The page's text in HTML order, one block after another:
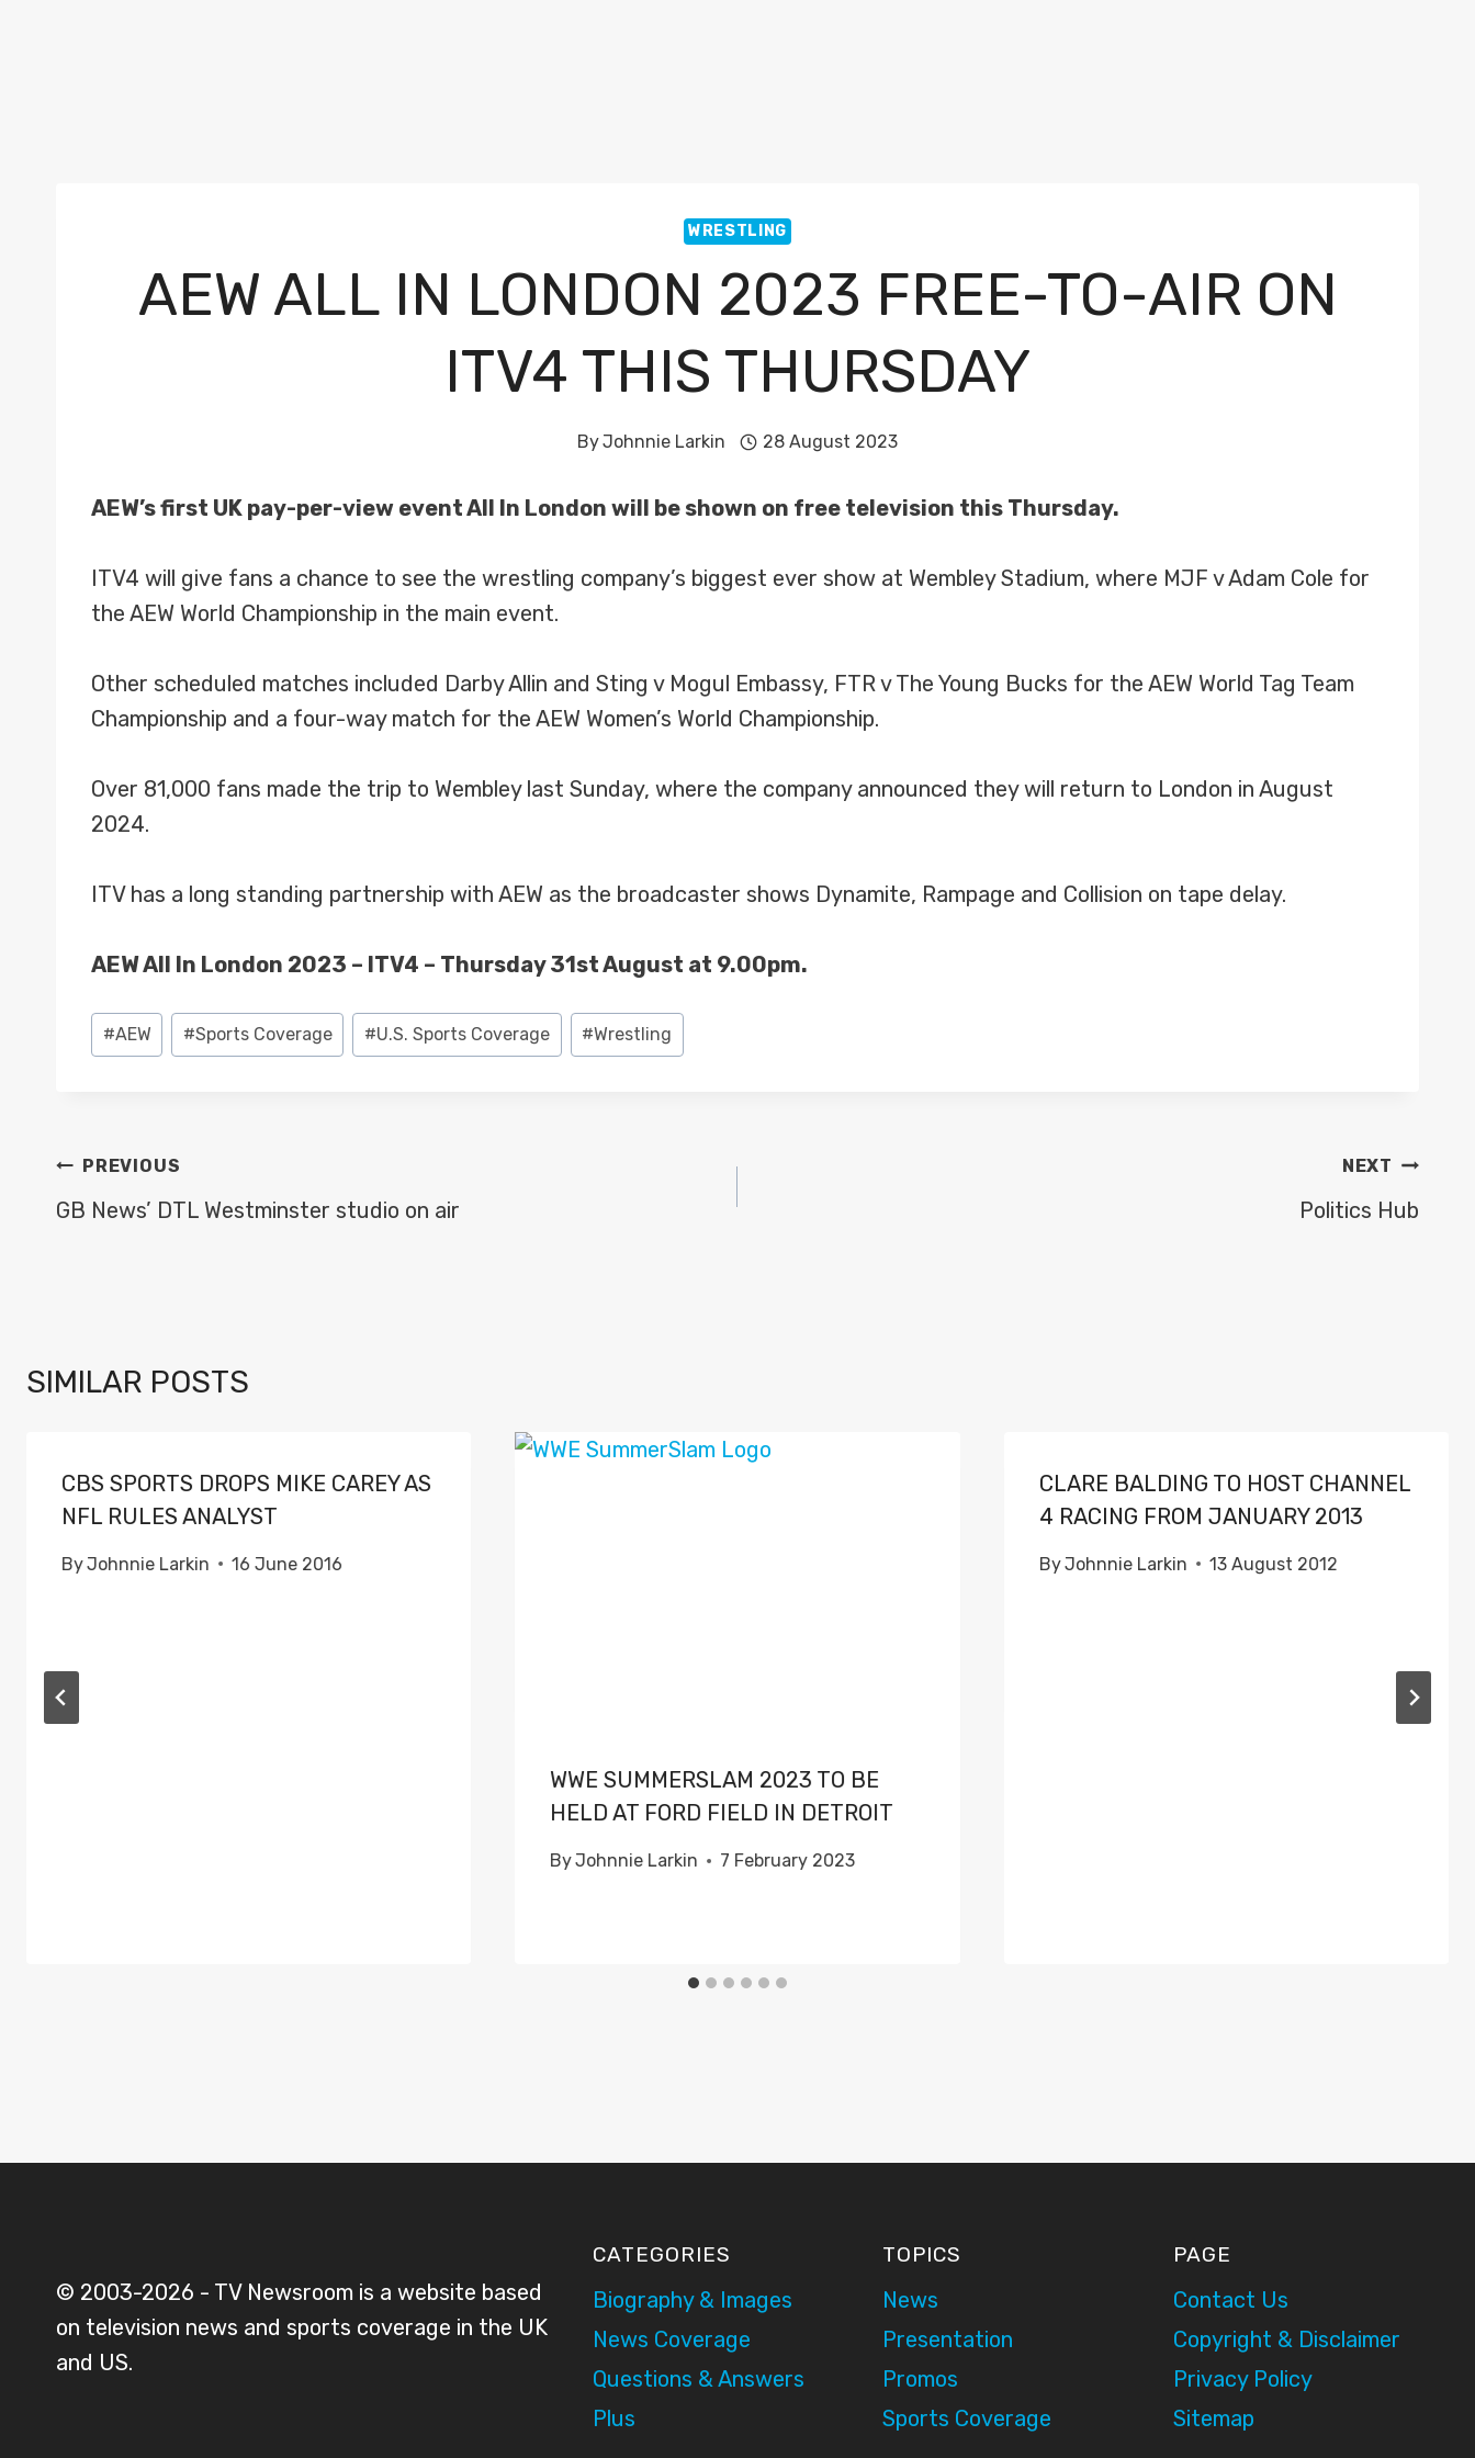
WRESTLING
AEW ALL IN LONDON 2023 FREE-TO-AIR ON
ITV4 THIS THURSDAY
ByJohnnie Larkin 28 August 2023
AEW’s first UK pay-per-view event All In London will be shown on free television this Thursday.
ITV4 will give fans a chance to see the wrestling company’s biggest ever show at Wembley Stadium, where MJF v Adam Cole for
the AEW World Championship in the main event.
Other scheduled matches included Darby Allin and Sting v Mogul Embassy, FTR v The Young Bucks for the AEW World Tag Team
Championship and a four-way match for the AEW Women’s World Championship.
Over 81,000 fans made the trip to Wembley last Sunday, where the company announced they will return to London in August
2024.
ITV has a long standing partnership with AEW as the broadcaster shows Dynamite, Rampage and Collision on tape delay.
AEW All In London 2023 – ITV4 – Thursday 31st August at 9.00pm.
Post
Tags:
#AEW #Sports Coverage #U.S. Sports Coverage #Wrestling
POST
NAVIGATION
PREVIOUS
GB News’ DTL Westminster studio on air
NEXT
Politics Hub
SIMILAR POSTS
CBS SPORTS DROPS MIKE CAREY AS
NFL RULES ANALYST
ByJohnnie Larkin 16 June 2016
WWE SUMMERSLAM 2023 TO BE
HELD AT FORD FIELD IN DETROIT
ByJohnnie Larkin 7 February 2023
CLARE BALDING TO HOST CHANNEL
4 RACING FROM JANUARY 2013
ByJohnnie Larkin 13 August 2012
© 2003-2026 - TV Newsroom is a website based
on television news and sports coverage in the UK
and US.
CATEGORIES
Biography & Images
News Coverage
Questions & Answers
Plus
TOPICS
News
Presentation
Promos
Sports Coverage
PAGE
Contact Us
Copyright & Disclaimer
Privacy Policy
Sitemap